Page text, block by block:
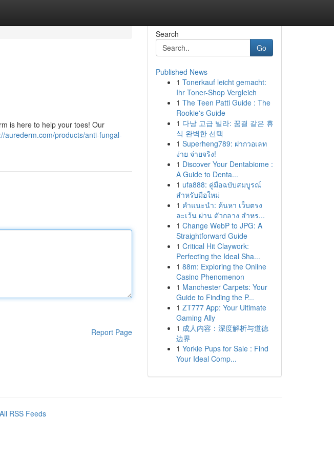
is here to help your toes! Our
aurederm.com/products/anti-fungal-
Report Page
Search
Go
Published News
1 Tonerkauf leicht gemacht:
Ihr Toner-Shop Vergleich
1 The Teen Patti Guide : The
Rookie's Guide
1 다낭 고급 빌라: 꿈결 같은 휴
식 완벽한 선택
1 Superheng789: ฝากวอเลท
ง่าย จ่ายจริง!
1 Discover Your Dentabiome :
A Guide to Denta...
1 ufa888: คู่มือฉบับสมบูรณ์
สำหรับมือใหม่
1 คำแนะนำ: ค้นหา เว็บตรง
ละเว้น ผ่าน ตัวกลาง สำหร...
1 Change WebP to JPG: A
Straightforward Guide
1 Critical Hit Claywork:
Perfecting the Ideal Sha...
1 88m: Exploring the Online
Casino Phenomenon
1 Manchester Carpets: Your
Guide to Finding the P...
1 ZT777 App: Your Ultimate
Gaming Ally
1 成人内容：深度解析与道德
边界
1 Yorkie Pups for Sale : Find
Your Ideal Comp...
All RSS Feeds